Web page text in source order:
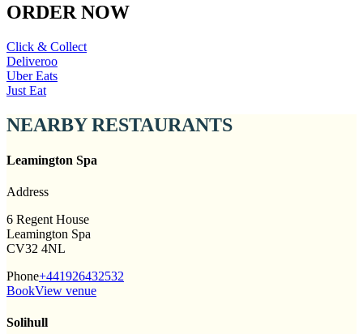
ORDER NOW
Click & Collect
Deliveroo
Uber Eats
Just Eat
NEARBY RESTAURANTS
Leamington Spa
Address
6 Regent House
Leamington Spa
CV32 4NL
Phone+441926432532
BookView venue
Solihull